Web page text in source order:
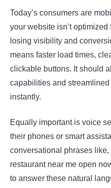
Today’s consumers are
your website isn’t optimized
losing visibility and
means faster load times,
clickable buttons. It should
capabilities and
instantly.
Equally important is voice
their phones or smart
conversational phrases like,
restaurant near me open
to answer these natural